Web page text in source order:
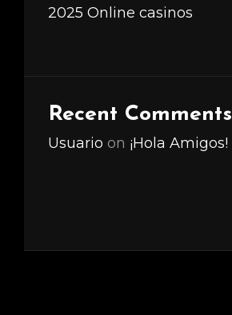
2025 Online casinos
Recent Comments
Usuario on ¡Hola Amigos!